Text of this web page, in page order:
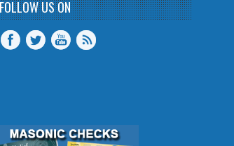
FOLLOW US ON